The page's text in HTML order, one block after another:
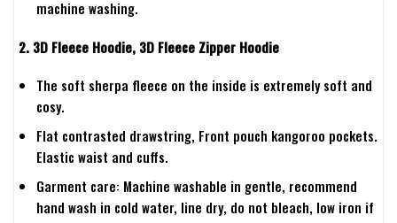
machine washing.
2. 3D Fleece Hoodie, 3D Fleece Zipper Hoodie
The soft sherpa fleece on the inside is extremely soft and
cosy.
Flat contrasted drawstring, Front pouch kangoroo pockets.
Elastic waist and cuffs.
Garment care: Machine washable in gentle, recommend
hand wash in cold water, line dry, do not bleach, low iron if